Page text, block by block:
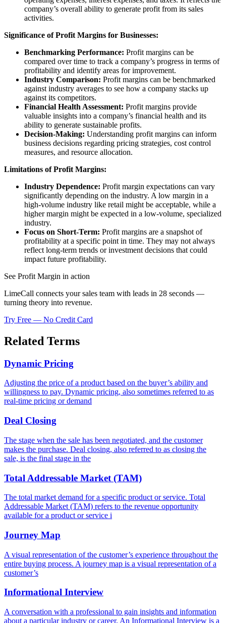
company’s overall ability to generate profit from its sales
activities.
Significance of Profit Margins for Businesses:
Benchmarking Performance: Profit margins can be
compared over time to track a company’s progress in terms of
profitability and identify areas for improvement.
Industry Comparison: Profit margins can be benchmarked
against industry averages to see how a company stacks up
against its competitors.
Financial Health Assessment: Profit margins provide
valuable insights into a company’s financial health and its
ability to generate sustainable profits.
Decision-Making: Understanding profit margins can inform
business decisions regarding pricing strategies, cost control
measures, and resource allocation.
Limitations of Profit Margins:
Industry Dependence: Profit margin expectations can vary
significantly depending on the industry. A low margin in a
high-volume industry like retail might be acceptable, while a
higher margin might be expected in a low-volume, specialized
industry.
Focus on Short-Term: Profit margins are a snapshot of
profitability at a specific point in time. They may not always
reflect long-term trends or investment decisions that could
impact future profitability.
See Profit Margin in action
LimeCall connects your sales team with leads in 28 seconds —
turning theory into revenue.
Try Free — No Credit Card
Related Terms
Dynamic Pricing
Adjusting the price of a product based on the buyer’s ability and
willingness to pay. Dynamic pricing, also sometimes referred to as
real-time pricing or demand
Deal Closing
The stage when the sale has been negotiated, and the customer
makes the purchase. Deal closing, also referred to as closing the
sale, is the final stage in the
Total Addressable Market (TAM)
The total market demand for a specific product or service. Total
Addressable Market (TAM) refers to the revenue opportunity
available for a product or service i
Journey Map
A visual representation of the customer’s experience throughout the
entire buying process. A journey map is a visual representation of a
customer’s
Informational Interview
A conversation with a professional to gain insights and information
about a particular industry or career. An Informational Interview is a